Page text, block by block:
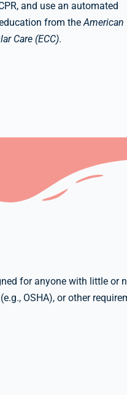
and use an automated
from the American
Care (ECC).
for anyone with little
OSHA), or other